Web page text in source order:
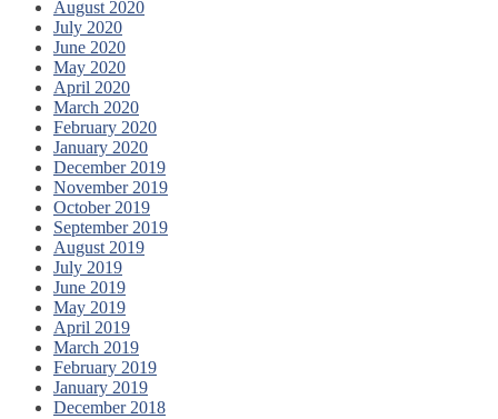
August 2020
July 2020
June 2020
May 2020
April 2020
March 2020
February 2020
January 2020
December 2019
November 2019
October 2019
September 2019
August 2019
July 2019
June 2019
May 2019
April 2019
March 2019
February 2019
January 2019
December 2018